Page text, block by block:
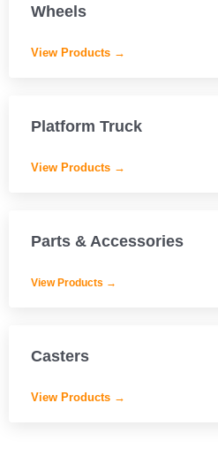
Wheels
View Products →
Platform Truck
View Products →
Parts & Accessories
View Products →
Casters
View Products →